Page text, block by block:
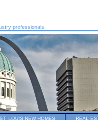
professionals.
ST. LOUIS NEW HOMES REAL